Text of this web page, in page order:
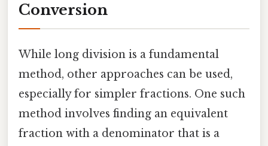
Conversion
While long division is a fundamental
method, other approaches can be used,
especially for simpler fractions. One such
method involves finding an equivalent
fraction with a denominator that is a